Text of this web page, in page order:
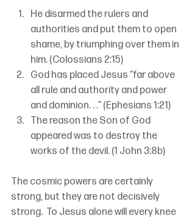
He disarmed the rulers and
authorities and put them to open
shame, by triumphing over them in
him. (Colossians 2:15)
God has placed Jesus “far above
all rule and authority and power
and dominion. . .” (Ephesians 1:21)
The reason the Son of God
appeared was to destroy the
works of the devil. (1 John 3:8b)
The cosmic powers are certainly
strong, but they are not decisively
strong.  To Jesus alone will every knee